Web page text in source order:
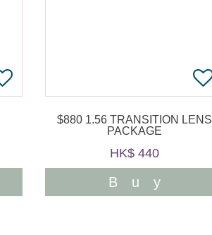
$880 1.56 TRANSITION LENS
PACKAGE
HK$ 440
Buy